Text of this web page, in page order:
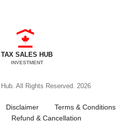
TAX SALES HUB
INVESTMENT
All Rights Reserved. 2026
Disclaimer
Terms & Conditions
Refund & Cancellation